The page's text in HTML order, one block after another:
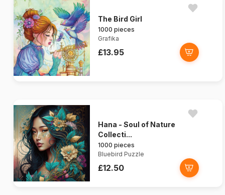
The Bird Girl
1000 pieces
Grafika
£13.95
Hana - Soul of Nature
Collecti...
1000 pieces
Bluebird Puzzle
£12.50